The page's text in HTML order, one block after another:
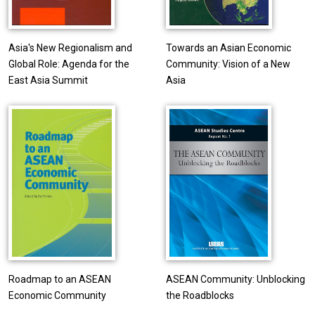
Asia's New Regionalism and
Global Role: Agenda for the
East Asia Summit
Towards an Asian Economic
Community: Vision of a New
Asia
Roadmap to an ASEAN
Economic Community
ASEAN Community: Unblocking
the Roadblocks